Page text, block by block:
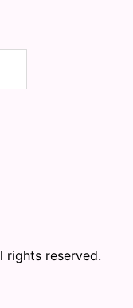
rights reserved.